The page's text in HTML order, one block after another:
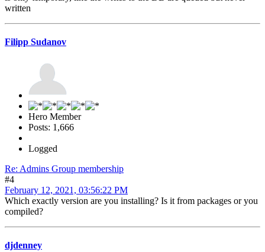
written
Filipp Sudanov
Hero Member
Posts: 1,666
Logged
Re: Admins Group membership
#4
February 12, 2021, 03:56:22 PM
Which exactly version are you installing? Is it from packages or you
compiled?
djdenney